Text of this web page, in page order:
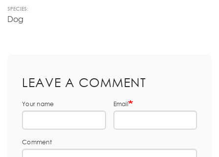
SPECIES:
Dog
LEAVE A COMMENT
Your name Email
Comment